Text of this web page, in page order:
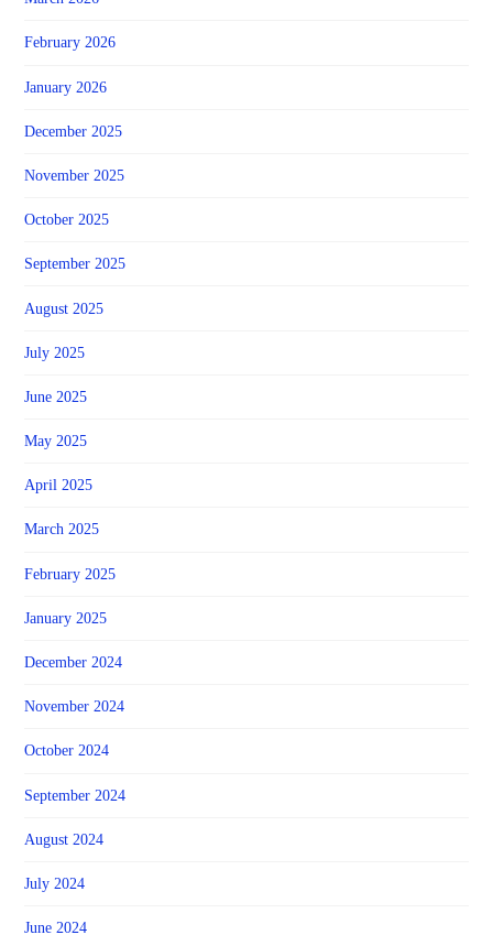
February 2026
January 2026
December 2025
November 2025
October 2025
September 2025
August 2025
July 2025
June 2025
May 2025
April 2025
March 2025
February 2025
January 2025
December 2024
November 2024
October 2024
September 2024
August 2024
July 2024
June 2024